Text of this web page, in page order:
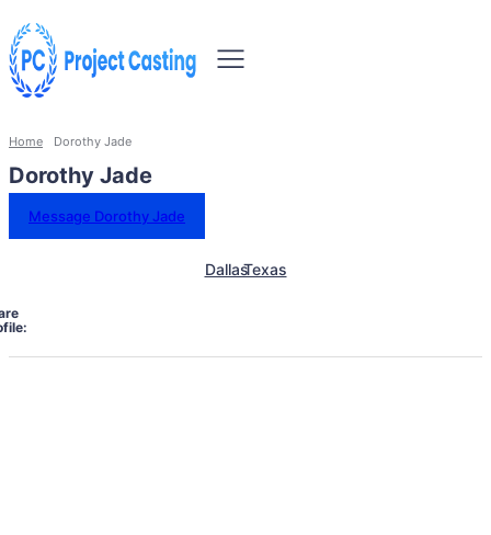
Home Dorothy Jade
Dorothy Jade
Message Dorothy Jade
DallasTexas